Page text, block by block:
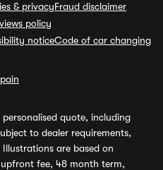
& privacyFraud disclaimer
policy
noticeCode of car changing
quote, including
to dealer requirements,
are based on
fee, 48 month term,